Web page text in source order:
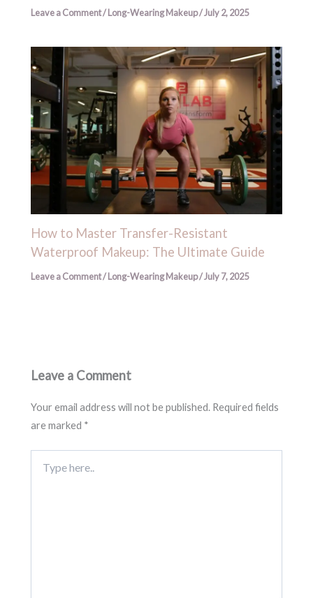
Leave a Comment/Long-Wearing Makeup/July 2, 2025
How to Master Transfer-Resistant
Waterproof Makeup: The Ultimate Guide
Leave a Comment/Long-Wearing Makeup/July 7, 2025
Leave a Comment
Your email address will not be published. Required fields
are marked *
here..